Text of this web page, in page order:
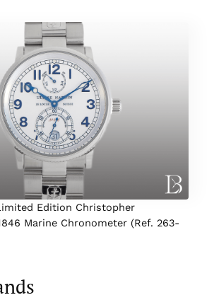
Edition Christopher
Marine Chronometer (Ref. 263-